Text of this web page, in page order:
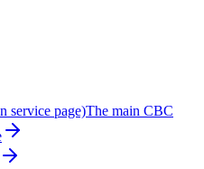
service page)The main CBC